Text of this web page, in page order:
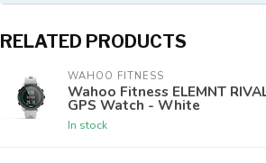
RELATED PRODUCTS
WAHOO FITNESS
Wahoo Fitness ELEMNT
GPS Watch - White
In stock